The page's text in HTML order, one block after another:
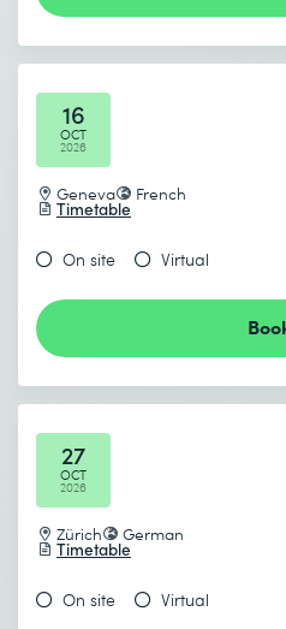
16
OCT
2026
Geneva French
Timetable
On site Virtual
27
OCT
2026
Zürich German
Timetable
On site Virtual